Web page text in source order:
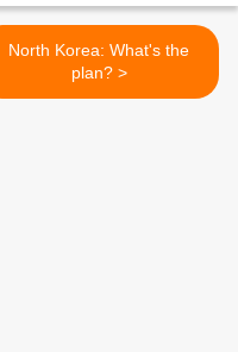
North Korea: What's the
plan? >